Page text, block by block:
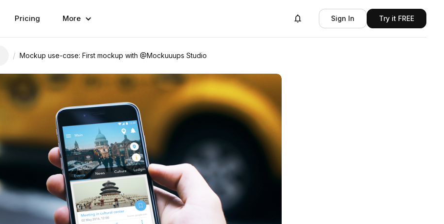
Pricing More Sign In Try it FREE
/ Mockup use-case: First mockup with @Mockuuups Studio